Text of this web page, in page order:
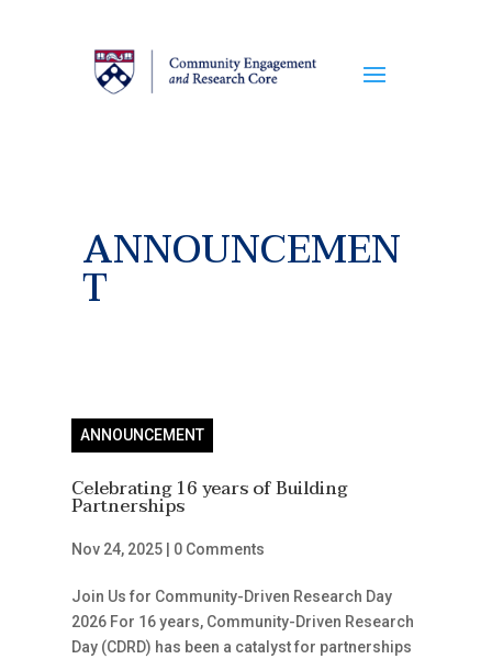
ANNOUNCEMEN
T
ANNOUNCEMENT
Celebrating 16 years of Building
Partnerships
Nov 24, 2025| 0 Comments
Join Us for Community-Driven Research Day
2026 For 16 years, Community-Driven Research
Day (CDRD) has been a catalyst for partnerships